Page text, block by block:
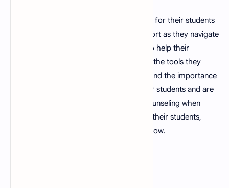
A good teacher is able to act as a mentor for their students
and is able to provide guidance and support as they navigate
their educational journey. They are able to help their
students set goals and provide them with the tools they
need to achieve them. They also understand the importance
of building positive relationships with their students and are
able to provide emotional support and counseling when
needed. They also act as role models for their students,
setting a positive example for them to follow.